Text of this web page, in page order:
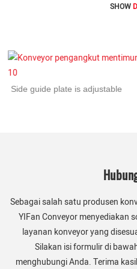
SHOW
Side guide plate is adjustable
Sebagai salah satu produsen
YIFan Conveyor menyediakan
layanan konveyor yang
Silakan isi formulir di
menghubungi Anda. Terima